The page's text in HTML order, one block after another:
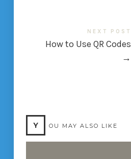
NEXT POST
How to Use QR Codes
→
Y OU MAY ALSO LIKE